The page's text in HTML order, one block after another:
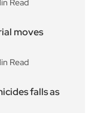
Read
moves
Read
falls as